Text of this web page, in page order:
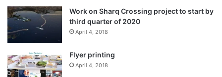
statement.
In France, opposition parties on the far-left and far-right
lodged no-confidence motions against President
Emmanuel Macron’s government, asserting that it had
done too little too late to protect the country’s farmers.
Work on Sharq Crossing project to start by
third quarter of 2020
April 4, 2018
Flyer printing
April 4, 2018